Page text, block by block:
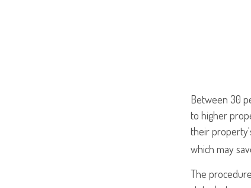
Between 30
to higher
their
which may
The